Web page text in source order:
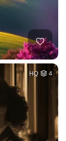
HQ 4